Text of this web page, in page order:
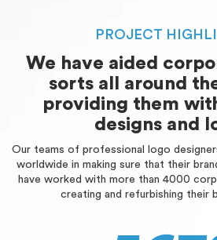
PROJECT
We have aided
sorts all around
providing them
designs and
Our teams of professional logo
worldwide in making sure that their
have worked with more than 4000
creating and refurbishing their